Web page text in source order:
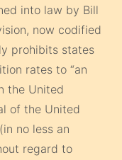
into law by Bill
now codified
prohibits states
rates to “an
the United
of the United
no less an
regard to